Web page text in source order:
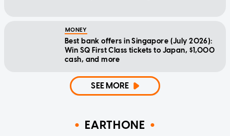
MONEY
Best bank offers in Singapore (July 2026):
Win SQ First Class tickets to Japan, $1,000
cash, and more
SEE MORE
EARTHONE